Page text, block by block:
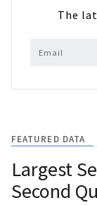
The
FEATURED DATA
Largest
Second